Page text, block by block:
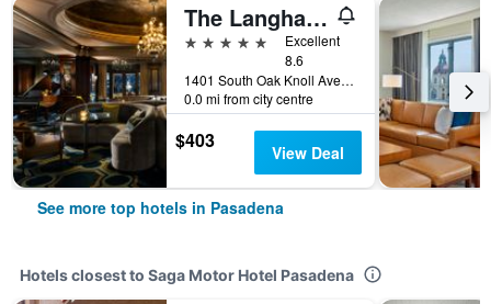
The Langham Huntington, Pasadena
5 stars
Excellent
8.6
1401 South Oak Knoll Avenue, Pasadena, CA, United States
0.0 mi from city centre
$403 View Deal
See more top hotels in Pasadena
Hotels closest to Saga Motor Hotel Pasadena